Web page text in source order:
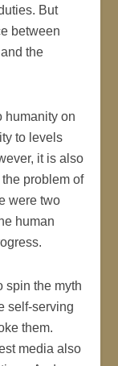
But
between
the
humanity on
to levels
it is also
problem of
were two
human
spin the myth
self-serving
them.
media also